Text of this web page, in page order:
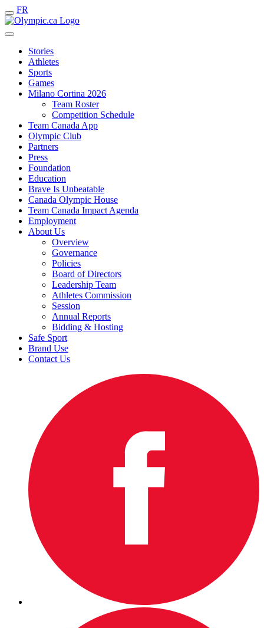
FR
Stories
Athletes
Sports
Games
Milano Cortina 2026
Team Roster
Competition Schedule
Team Canada App
Olympic Club
Partners
Press
Foundation
Education
Brave Is Unbeatable
Canada Olympic House
Team Canada Impact Agenda
Employment
About Us
Overview
Governance
Policies
Board of Directors
Leadership Team
Athletes Commission
Session
Annual Reports
Bidding & Hosting
Safe Sport
Brand Use
Contact Us